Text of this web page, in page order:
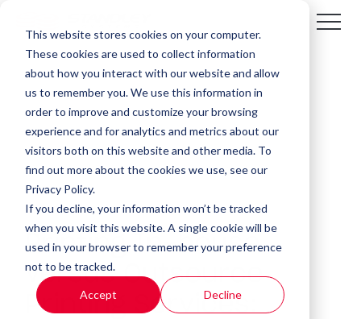
This website stores cookies on your computer.
These cookies are used to collect information
about how you interact with our website and allow
us to remember you. We use this information in
order to improve and customize your browsing
experience and for analytics and metrics about our
visitors both on this website and other media. To
find out more about the cookies we use, see our
Privacy Policy.
If you decline, your information won’t be tracked
when you visit this website. A single cookie will be
used in your browser to remember your preference
not to be tracked.
Accept Decline
5 MIN READ
Printing In-house
Versus Outsource
Printing Services: